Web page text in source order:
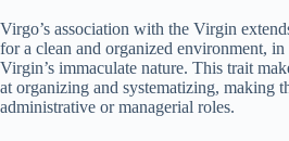
Virgo’s association with the Virgin
for a clean and organized environment,
Virgin’s immaculate nature. This trait
at organizing and systematizing, making
administrative or managerial roles.